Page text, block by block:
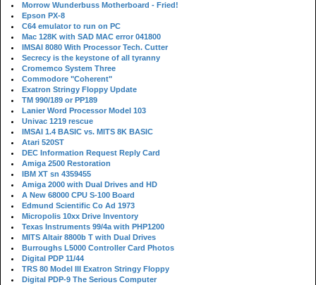
Morrow Wunderbuss Motherboard - Fried!
Epson PX-8
C64 emulator to run on PC
Mac 128K with SAD MAC error 041800
IMSAI 8080 With Processor Tech. Cutter
Secrecy is the keystone of all tyranny
Cromemco System Three
Commodore "Coherent"
Exatron Stringy Floppy Update
TM 990/189 or PP189
Lanier Word Processor Model 103
Univac 1219 rescue
IMSAI 1.4 BASIC vs. MITS 8K BASIC
Atari 520ST
DEC Information Request Reply Card
Amiga 2500 Restoration
IBM XT sn 4359455
Amiga 2000 with Dual Drives and HD
A New 68000 CPU S-100 Board
Edmund Scientific Co Ad 1973
Micropolis 10xx Drive Inventory
Texas Instruments 99/4a with PHP1200
MITS Altair 8800b T with Dual Drives
Burroughs L5000 Controller Card Photos
Digital PDP 11/44
TRS 80 Model III Exatron Stringy Floppy
Digital PDP-9 The Serious Computer